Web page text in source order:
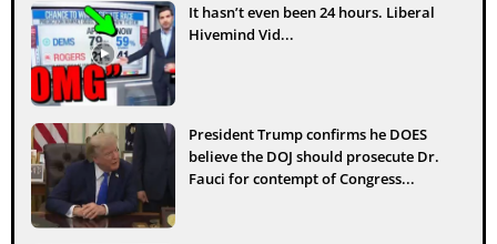
It hasn’t even been 24 hours. Liberal
Hivemind Vid...
President Trump confirms he DOES
believe the DOJ should prosecute Dr.
Fauci for contempt of Congress...